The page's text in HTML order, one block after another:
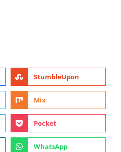
StumbleUpon
Mix
Pocket
WhatsApp